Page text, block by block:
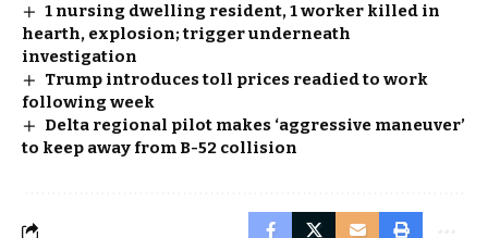
1 nursing dwelling resident, 1 worker killed in
hearth, explosion; trigger underneath
investigation
Trump introduces toll prices readied to work
following week
Delta regional pilot makes ‘aggressive maneuver’
to keep away from B-52 collision